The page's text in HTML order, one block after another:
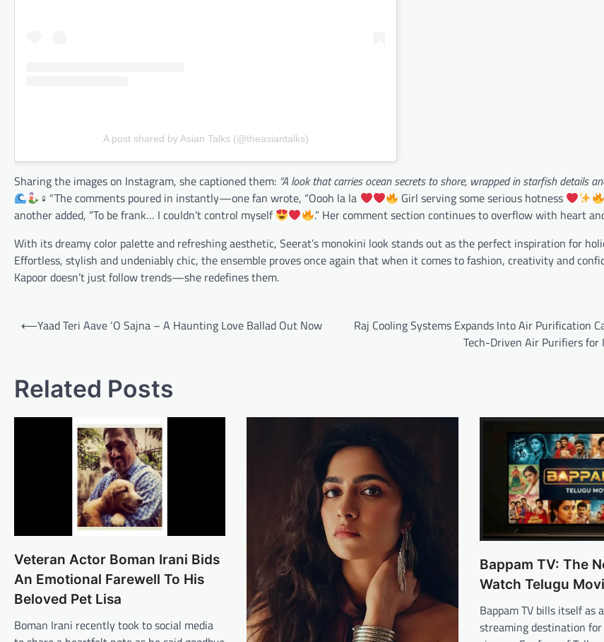
A post shared by Asian Talks (@theasiantalks)
Sharing the images on Instagram, she captioned them: “A look that carries ocean secrets to shore, wrapped in starfish details
‍♀”The comments poured in instantly—one fan wrote, “Oooh la la Girl serving some serious hotness
another added, “To be frank… I couldn’t control myself
.” Her comment section continues to overflow with heart
With its dreamy color palette and refreshing aesthetic, Seerat’s monokini look stands out as the perfect inspiration for
Effortless, stylish and undeniably chic, the ensemble proves once again that when it comes to fashion, creativity and
Kapoor doesn’t just follow trends—she redefines them.
Post
⟵Yaad Teri Aave ‘O Sajna – A Haunting Love Ballad Out Now
Raj Cooling Systems Expands Into Air Purification
Tech-Driven Air Purifiers for
Related Posts
Veteran Actor Boman Irani Bids
An Emotional Farewell To His
Beloved Pet Lisa
Boman Irani recently took to social media
Bappam TV: The
Watch Telugu
Bappam TV bills itself as
streaming destination